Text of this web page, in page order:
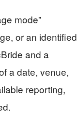
mode”
or an identified
and a
a date, venue,
reporting,